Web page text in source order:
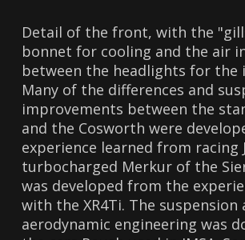
Detail of the front, with the
bonnet for cooling and the air
between the headlights for the
Many of the differences and
improvements between the
and the Cosworth were
experience learned from racing
turbocharged Merkur of the
was developed from the
with the XR4Ti. The suspension
aerodynamic engineering was